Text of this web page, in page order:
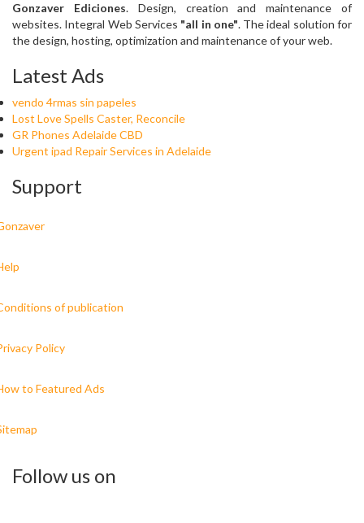
Gonzaver Ediciones. Design, creation and maintenance of
websites. Integral Web Services "all in one". The ideal solution for
the design, hosting, optimization and maintenance of your web.
Latest Ads
vendo 4rmas sin papeles
Lost Love Spells Caster, Reconcile
GR Phones Adelaide CBD
Urgent ipad Repair Services in Adelaide
Support
of publication
Policy
to Featured Ads
Follow us on